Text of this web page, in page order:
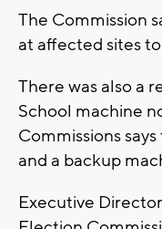
The Commission
at affected sites
There was also a
School machine
Commissions
and a backup
Executive